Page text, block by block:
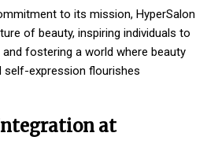
to its mission, HyperSalon
of beauty, inspiring individuals to
fostering a world where beauty
self-expression flourishes
at